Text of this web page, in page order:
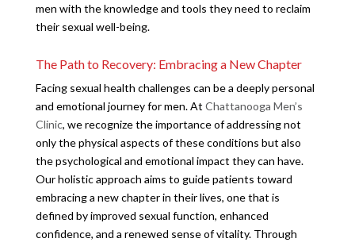
men with the knowledge and tools they need to reclaim
their sexual well-being.
The Path to Recovery: Embracing a New Chapter
Facing sexual health challenges can be a deeply personal
and emotional journey for men. At Chattanooga Men’s
Clinic, we recognize the importance of addressing not
only the physical aspects of these conditions but also
the psychological and emotional impact they can have.
Our holistic approach aims to guide patients toward
embracing a new chapter in their lives, one that is
defined by improved sexual function, enhanced
confidence, and a renewed sense of vitality. Through